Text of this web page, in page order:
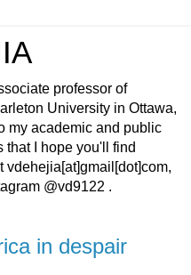
professor of
University in Ottawa,
my academic and public
that I hope you'll find
vdehejia[at]gmail[dot]com,
@vd9122 .
in despair